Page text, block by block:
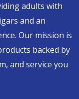
adults with
and an
Our mission is
backed by
and service you